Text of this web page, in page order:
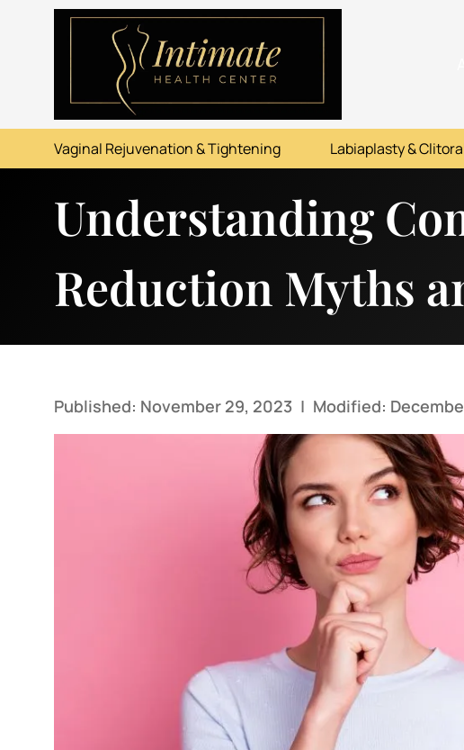
Vaginal Rejuvenation & Tightening Labiaplasty &
SERVICES
RESOURCES
Understanding
Reduction Myths
Published: November 29, 2023 | Modified: